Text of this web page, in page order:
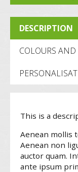
S1P
(FW34)
quantity
DESCRIPTION
COLOURS AND
This is a
Aenean mollis
Aenean non
auctor quam.
ante ipsum